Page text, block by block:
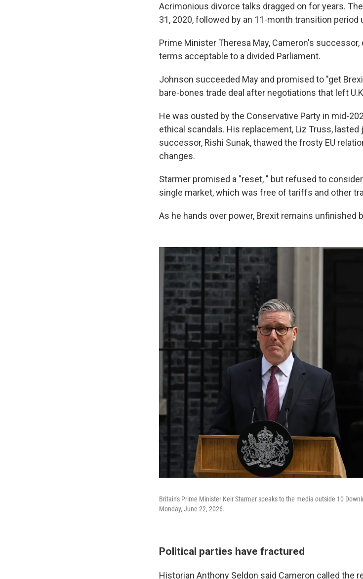
Acrimonious divorce talks dragged on for years.
31, 2020, followed by an 11-month transition period
Prime Minister Theresa May, Cameron's
terms acceptable to a divided Parliament.
Johnson succeeded May and promised to "get
bare-bones trade deal after negotiations that left
He was ousted by the Conservative Party in mid-
ethical scandals. His replacement, Liz Truss,
successor, Rishi Sunak, thawed the frosty EU
changes.
Starmer promised a "reset, " but refused to
single market, which was free of tariffs and other
As he hands over power, Brexit remains unfinished
Britain's Prime Minister Keir Starmer speaks to the media outside 10
Monday, June 22, 2026.
Political parties have fractured
Historian Anthony Seldon said Cameron called the